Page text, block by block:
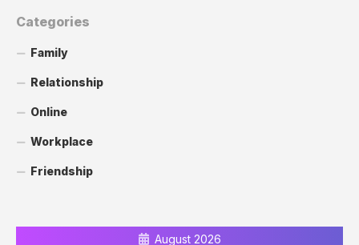
Categories
Family
Relationship
Online
Workplace
Friendship
August 2026